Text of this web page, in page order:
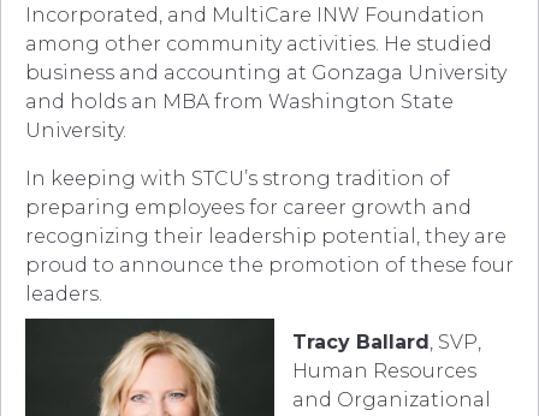
Incorporated, and MultiCare INW Foundation
among other community activities. He studied
business and accounting at Gonzaga University
and holds an MBA from Washington State
University.
In keeping with STCU’s strong tradition of
preparing employees for career growth and
recognizing their leadership potential, they are
proud to announce the promotion of these four
leaders.
Tracy Ballard , SVP,
Human Resources
and Organizational